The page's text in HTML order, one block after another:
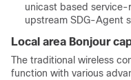
unicast based
upstream SDG-Agent
Local area Bonjour
The traditional wireless
function with various